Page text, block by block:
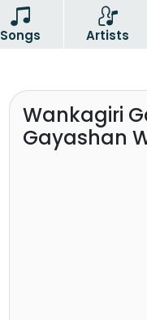
Songs Artists
Wankagiri
Gayashan